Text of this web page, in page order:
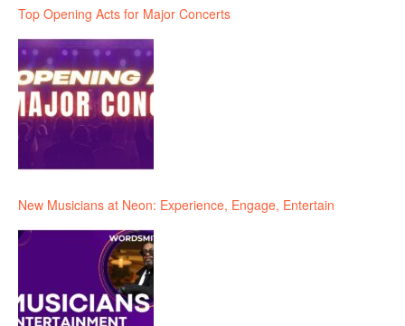
Top Opening Acts for Major Concerts
New Musicians at Neon: Experience, Engage, Entertain